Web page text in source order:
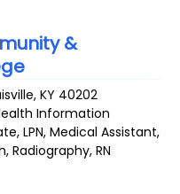
&
,KY 40202
Information
LPN, Medical Assistant,
Radiography, RN